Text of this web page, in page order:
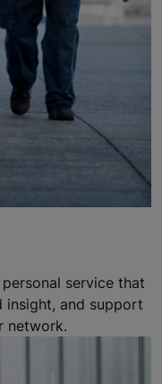
service that
insight, and support
network.